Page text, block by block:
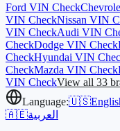
Ford VIN Check
VIN CheckNissan VIN
VIN CheckAudi VIN
CheckDodge VIN Check
CheckHyundai VIN
CheckMazda VIN Check
VIN CheckView all 33
Language:🇺🇸
🇦🇪العربية